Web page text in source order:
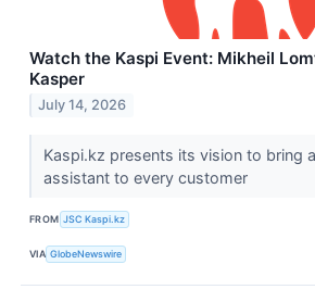
Watch the Kaspi Event: Mikheil
Kasper
July 14, 2026
Kaspi.kz presents its vision to bring
assistant to every customer
FROM JSC Kaspi.kz
VIA GlobeNewswire